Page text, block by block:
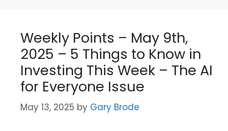
Weekly Points – May 9th,
2025 – 5 Things to Know in
Investing This Week – The AI
for Everyone Issue
May 13, 2025 by Gary Brode